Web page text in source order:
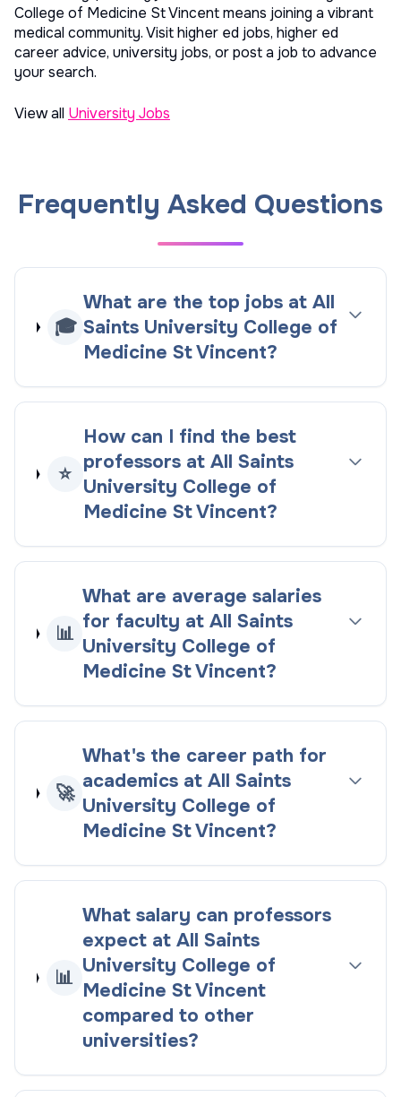
College of Medicine St Vincent means joining a vibrant
medical community. Visithigher ed jobs, higher ed
career advice, university jobs, orpost a job to advance
your search.
View all University Jobs
Frequently Asked Questions
🎓
What are the top jobs at All
Saints University College of
Medicine St Vincent?
⭐
How can I find the best
professors at All Saints
University College of
Medicine St Vincent?
📊
What are average salaries
for faculty at All Saints
University College of
Medicine St Vincent?
🚀
What's the career path for
academics at All Saints
University College of
Medicine St Vincent?
📊
What salary can professors
expect at All Saints
University College of
Medicine St Vincent
compared to other
universities?